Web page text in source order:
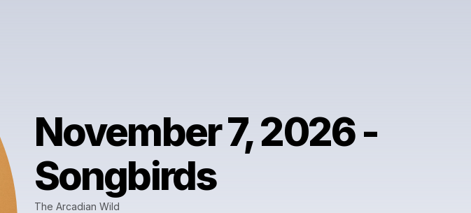
November 7, 2026 -
Songbirds
The Arcadian Wild